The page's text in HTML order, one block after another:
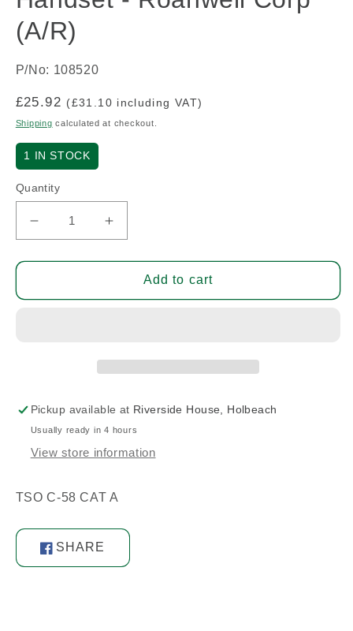
(A/R)
P/No: 108520
Regular
price
£25.92 (£31.10 including VAT)
Shipping calculated at checkout.
1 IN STOCK
Quantity
Decrease
quantity
for
-
Increase
quantity
for
Handset
-
Add to cart
Pickup available at Riverside House, Holbeach
Usually ready in 4 hours
View store information
TSO C-58 CAT A
SHARE
Share
on